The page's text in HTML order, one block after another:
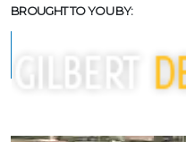
BROUGHT TO YOU BY: